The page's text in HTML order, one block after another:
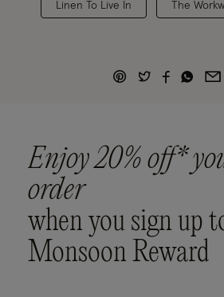
Linen To Live In The
Enjoy 20% off*
order
when you sign up
Monsoon Reward